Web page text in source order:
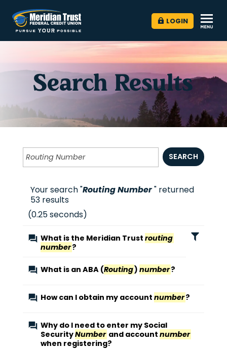
LOGIN
Search Results
SEARCH
Your search "Routing Number" returned
53results
(0.25seconds)
What is the Meridian Trust routing
number?
What is an ABA (Routing) number?
How can I obtain my account number?
Why do I need to enter my Social
SecurityNumber and account number
when registering?